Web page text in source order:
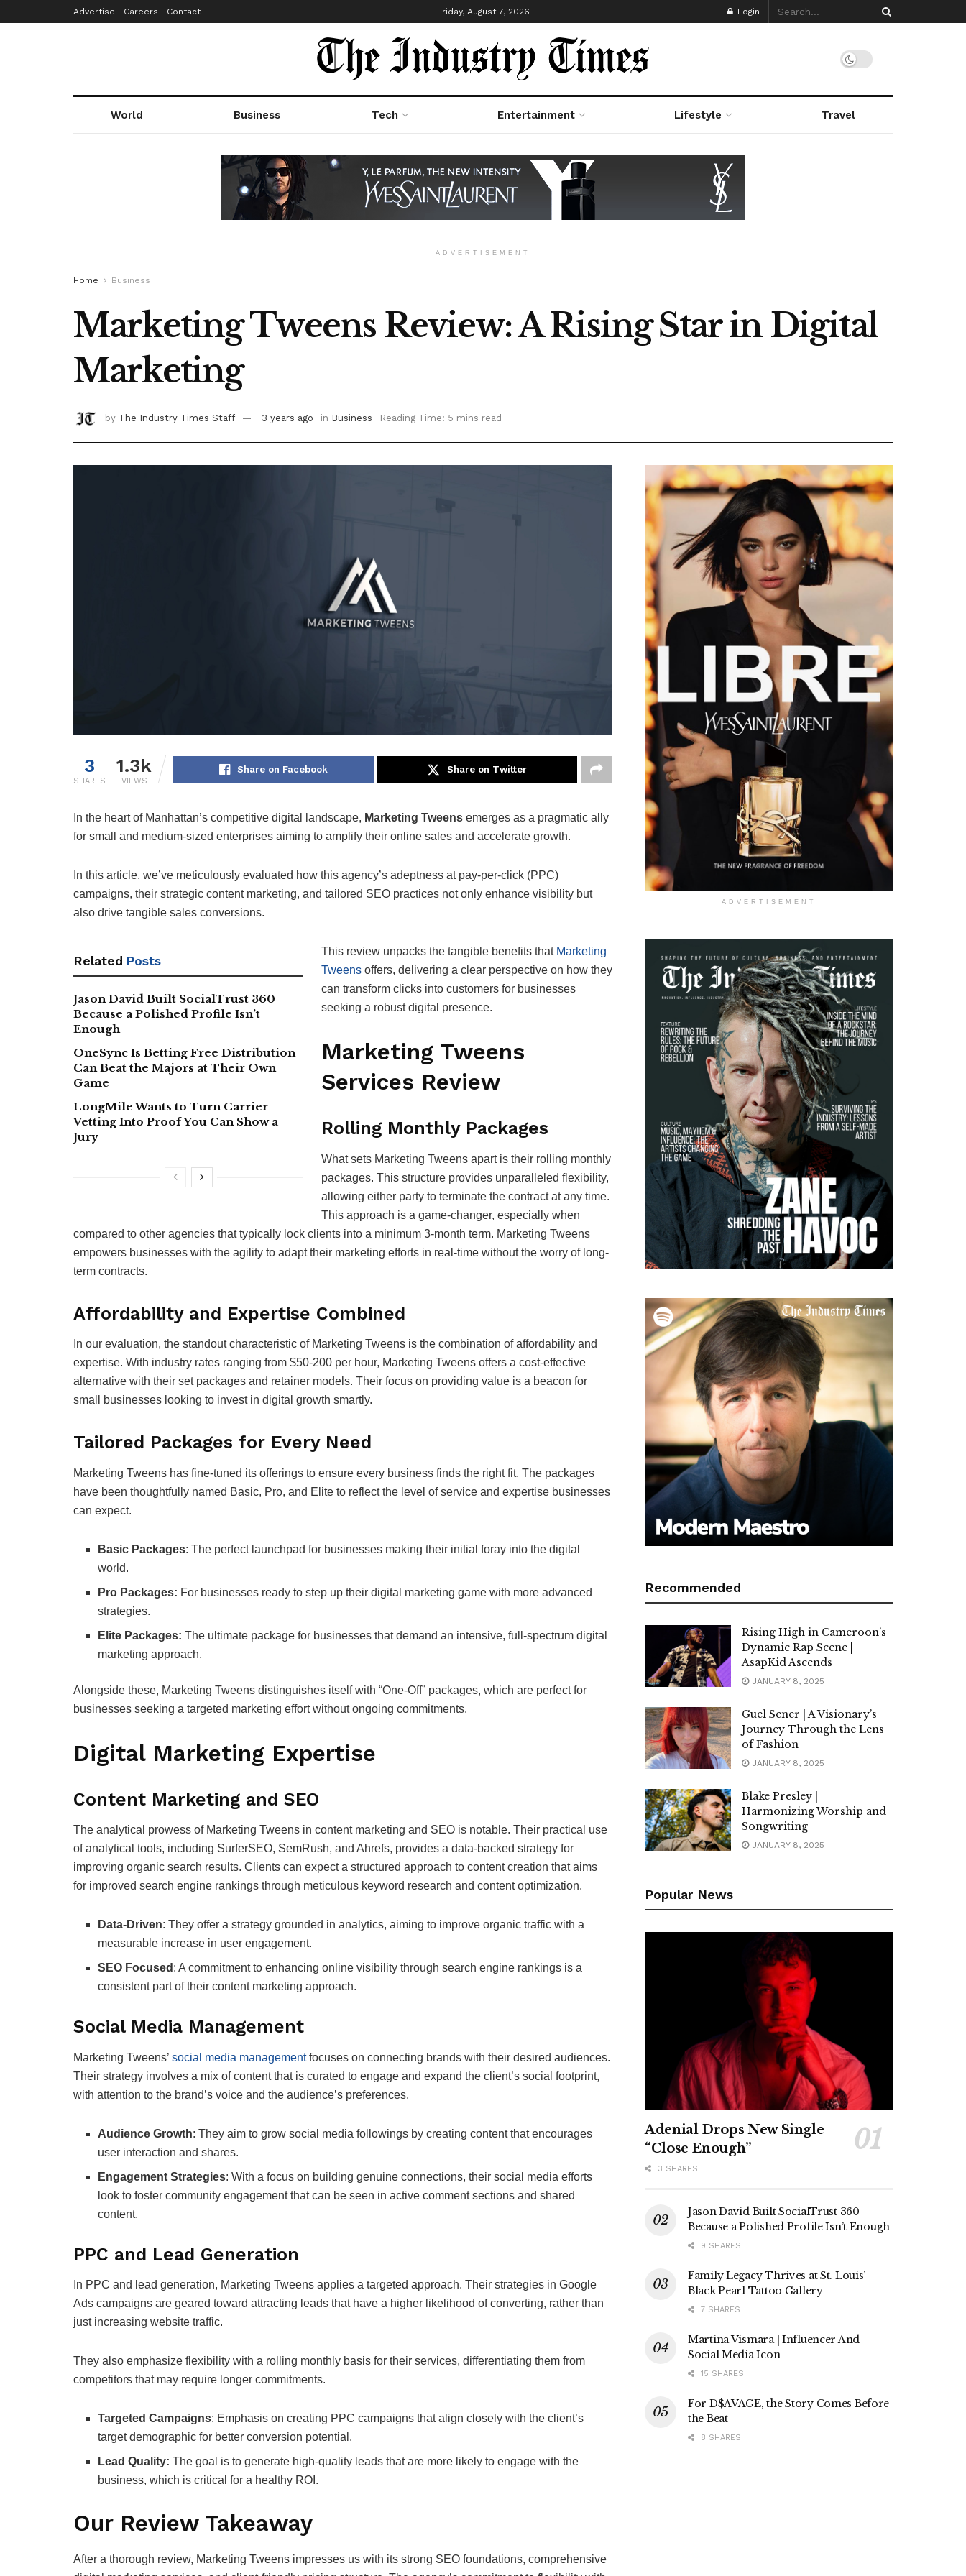
Advertise Careers Contact Friday, August 7, 2026 Login
World Business Tech Entertainment Lifestyle Travel
ADVERTISEMENT
Home Business
Marketing Tweens Review: A Rising Star in Digital
Marketing
by The Industry Times Staff 3 years ago in Business Reading Time: 5 mins read
3
SHARES
1.3k
VIEWS
Share on Facebook Share on Twitter
In the heart of Manhattan’s competitive digital landscape, Marketing Tweens emerges as a pragmatic ally
for small and medium-sized enterprises aiming to amplify their online sales and accelerate growth.
In this article, we’ve meticulously evaluated how this agency’s adeptness at pay-per-click (PPC)
campaigns, their strategic content marketing, and tailored SEO practices not only enhance visibility but
also drive tangible sales conversions.
Related Posts
Jason David Built SocialTrust 360
Because a Polished Profile Isn’t
Enough
OneSync Is Betting Free Distribution
Can Beat the Majors at Their Own
Game
LongMile Wants to Turn Carrier
Vetting Into Proof You Can Show a
Jury
This review unpacks the tangible benefits that Marketing
Tweens offers, delivering a clear perspective on how they
can transform clicks into customers for businesses
seeking a robust digital presence.
Marketing Tweens
Services Review
Rolling Monthly Packages
What sets Marketing Tweens apart is their rolling monthly
packages. This structure provides unparalleled flexibility,
allowing either party to terminate the contract at any time.
This approach is a game-changer, especially when
compared to other agencies that typically lock clients into a minimum 3-month term. Marketing Tweens
empowers businesses with the agility to adapt their marketing efforts in real-time without the worry of long-
term contracts.
Affordability and Expertise Combined
In our evaluation, the standout characteristic of Marketing Tweens is the combination of affordability and
expertise. With industry rates ranging from $50-200 per hour, Marketing Tweens offers a cost-effective
alternative with their set packages and retainer models. Their focus on providing value is a beacon for
small businesses looking to invest in digital growth smartly.
Tailored Packages for Every Need
Marketing Tweens has fine-tuned its offerings to ensure every business finds the right fit. The packages
have been thoughtfully named Basic, Pro, and Elite to reflect the level of service and expertise businesses
can expect.
Basic Packages: The perfect launchpad for businesses making their initial foray into the digital
world.
Pro Packages: For businesses ready to step up their digital marketing game with more advanced
strategies.
Elite Packages: The ultimate package for businesses that demand an intensive, full-spectrum digital
marketing approach.
Alongside these, Marketing Tweens distinguishes itself with “One-Off” packages, which are perfect for
businesses seeking a targeted marketing effort without ongoing commitments.
Digital Marketing Expertise
Content Marketing and SEO
The analytical prowess of Marketing Tweens in content marketing and SEO is notable. Their practical use
of analytical tools, including SurferSEO, SemRush, and Ahrefs, provides a data-backed strategy for
improving organic search results. Clients can expect a structured approach to content creation that aims
for improved search engine rankings through meticulous keyword research and content optimization.
Data-Driven: They offer a strategy grounded in analytics, aiming to improve organic traffic with a
measurable increase in user engagement.
SEO Focused : A commitment to enhancing online visibility through search engine rankings is a
consistent part of their content marketing approach.
Social Media Management
Marketing Tweens’ social media managementfocuses on connecting brands with their desired audiences.
Their strategy involves a mix of content that is curated to engage and expand the client’s social footprint,
with attention to the brand’s voice and the audience’s preferences.
Audience Growth: They aim to grow social media followings by creating content that encourages
user interaction and shares.
Engagement Strategies: With a focus on building genuine connections, their social media efforts
look to foster community engagement that can be seen in active comment sections and shared
content.
PPC and Lead Generation
In PPC and lead generation, Marketing Tweens applies a targeted approach. Their strategies in Google
Ads campaigns are geared toward attracting leads that have a higher likelihood of converting, rather than
just increasing website traffic.
They also emphasize flexibility with a rolling monthly basis for their services, differentiating them from
competitors that may require longer commitments.
Targeted Campaigns: Emphasis on creating PPC campaigns that align closely with the client’s
target demographic for better conversion potential.
Lead Quality:The goal is to generate high-quality leads that are more likely to engage with the
business, which is critical for a healthy ROI.
Our Review Takeaway
After a thorough review, Marketing Tweens impresses us with its strong SEO foundations, comprehensive
ADVERTISEMENT
Recommended
Rising High in Cameroon’s
Dynamic Rap Scene |
AsapKid Ascends
JANUARY 8, 2025
Guel Sener | A Visionary’s
Journey Through the Lens
of Fashion
JANUARY 8, 2025
Blake Presley |
Harmonizing Worship and
Songwriting
JANUARY 8, 2025
Popular News
Adenial Drops New Single
“Close Enough”
3 SHARES
Jason David Built SocialTrust 360
Because a Polished Profile Isn’t Enough
9 SHARES
Family Legacy Thrives at St. Louis’
Black Pearl Tattoo Gallery
7 SHARES
Martina Vismara | Influencer And
Social Media Icon
15 SHARES
For D$AVAGE, the Story Comes Before
the Beat
8 SHARES